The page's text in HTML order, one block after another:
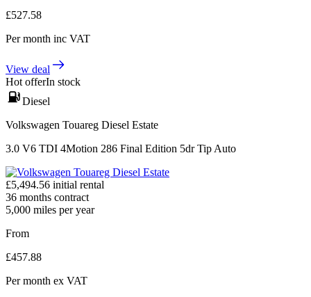
£527.58
Per month inc VAT
View deal
Hot offerIn stock
Diesel
Volkswagen Touareg Diesel Estate
3.0 V6 TDI 4Motion 286 Final Edition 5dr Tip Auto
£5,494.56 initial rental
36 months contract
5,000 miles per year
From
£457.88
Per month ex VAT